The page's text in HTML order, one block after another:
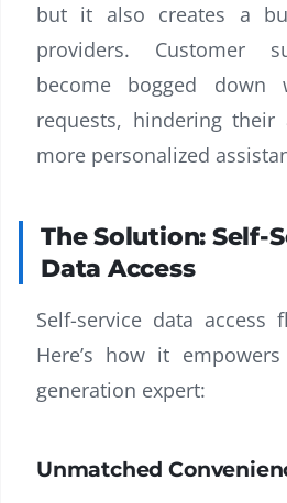
but it also creates a
providers. Customer
become bogged down
requests, hindering
more personalized
The Solution: Self-
Data Access
Self-service data access
Here’s how it
generation expert:
Unmatched